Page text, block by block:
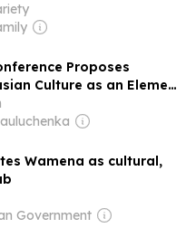
environmental case
Proposes
Culture as an Element
Wamena as cultural,
Government